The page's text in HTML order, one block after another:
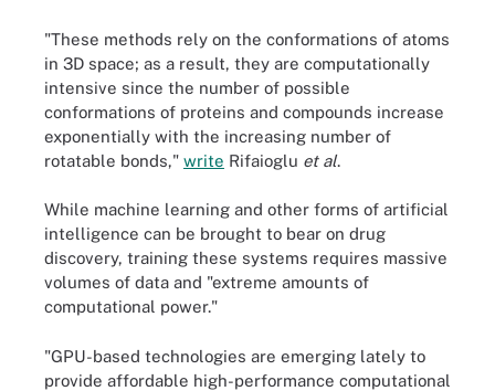
"These methods rely on the conformations of atoms
in 3D space; as a result, they are computationally
intensive since the number of possible
conformations of proteins and compounds increase
exponentially with the increasing number of
rotatable bonds," write Rifaioglu et al.
While machine learning and other forms of artificial
intelligence can be brought to bear on drug
discovery, training these systems requires massive
volumes of data and "extreme amounts of
computational power."
"GPU-based technologies are emerging lately to
provide affordable high-performance computational